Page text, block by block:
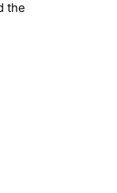
the